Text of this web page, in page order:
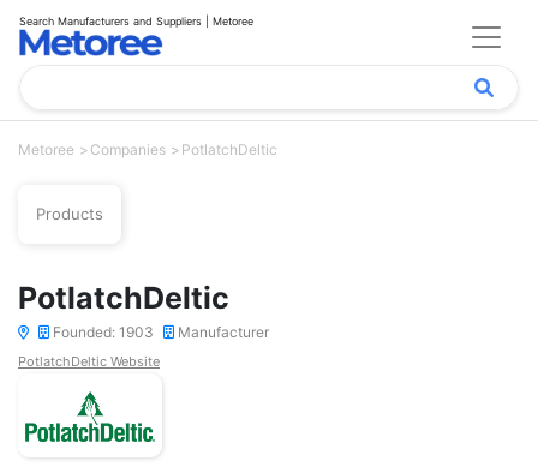
Search Manufacturers and Suppliers | Metoree
Metoree Companies PotlatchDeltic
Products
PotlatchDeltic
Founded: 1903 Manufacturer
PotlatchDeltic Website